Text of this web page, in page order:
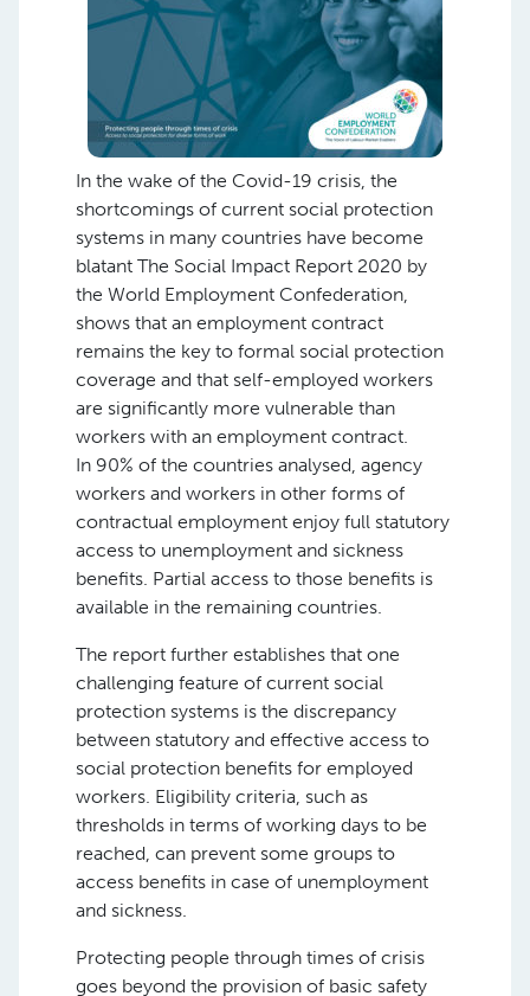
In the wake of the Covid-19 crisis, the
shortcomings of current social protection
systems in many countries have become
blatant The Social Impact Report 2020 by
the World Employment Confederation,
shows that an employment contract
remains the key to formal social protection
coverage and that self-employed workers
are significantly more vulnerable than
workers with an employment contract.
In 90% of the countries analysed, agency
workers and workers in other forms of
contractual employment enjoy full statutory
access to unemployment and sickness
benefits. Partial access to those benefits is
available in the remaining countries.
The report further establishes that one
challenging feature of current social
protection systems is the discrepancy
between statutory and effective access to
social protection benefits for employed
workers. Eligibility criteria, such as
thresholds in terms of working days to be
reached, can prevent some groups to
access benefits in case of unemployment
and sickness.
Protecting people through times of crisis
goes beyond the provision of basic safety